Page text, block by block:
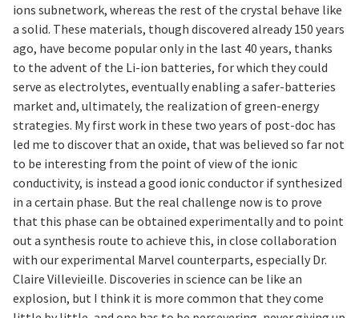
ions subnetwork, whereas the rest of the crystal behave like
a solid. These materials, though discovered already 150 years
ago, have become popular only in the last 40 years, thanks
to the advent of the Li-ion batteries, for which they could
serve as electrolytes, eventually enabling a safer-batteries
market and, ultimately, the realization of green-energy
strategies. My first work in these two years of post-doc has
led me to discover that an oxide, that was believed so far not
to be interesting from the point of view of the ionic
conductivity, is instead a good ionic conductor if synthesized
in a certain phase. But the real challenge now is to prove
that this phase can be obtained experimentally and to point
out a synthesis route to achieve this, in close collaboration
with our experimental Marvel counterparts, especially Dr.
Claire Villevieille. Discoveries in science can be like an
explosion, but I think it is more common that they come